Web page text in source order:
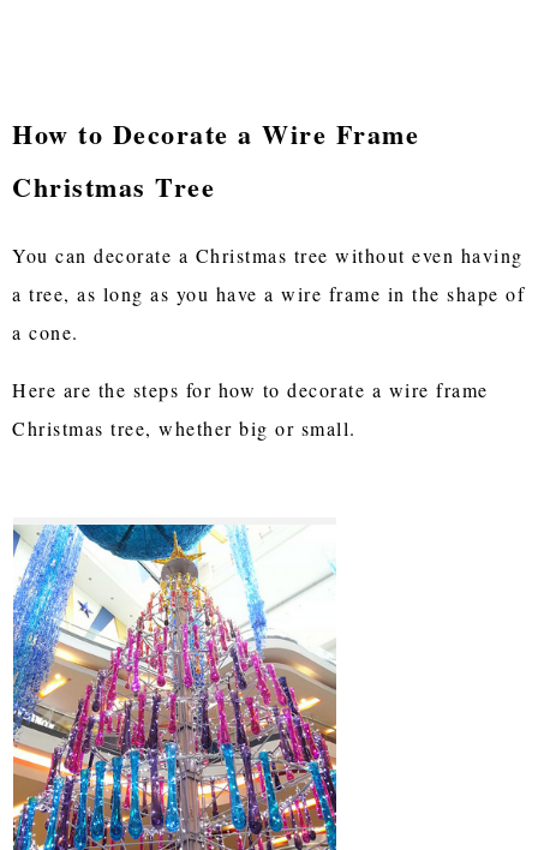
How to Decorate a Wire Frame
Christmas Tree
You can decorate a Christmas tree without even having
a tree, as long as you have a wire frame in the shape of
a cone.
Here are the steps for how to decorate a wire frame
Christmas tree, whether big or small.